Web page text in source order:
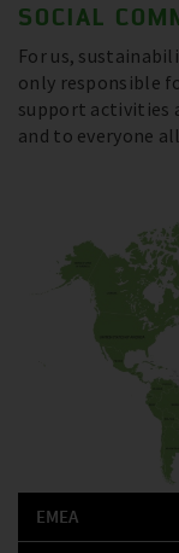
SOCIAL
For us,
only responsible
support activities
and to everyone
EMEA